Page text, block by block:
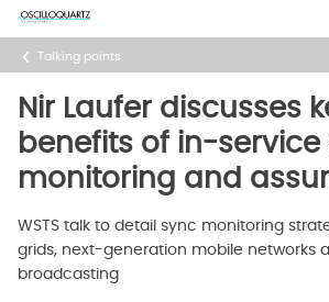
Skip
to
mainTalking points
Nir Laufer discusses
benefits of in-service
monitoring and
WSTS talk to detail sync monitoring
grids, next-generation mobile networks
broadcasting